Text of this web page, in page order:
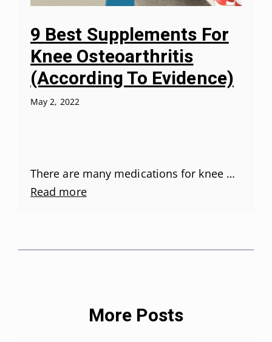
9 Best Supplements For
Knee Osteoarthritis
(According To Evidence)
May 2, 2022
There are many medications for knee …
Read more
More Posts